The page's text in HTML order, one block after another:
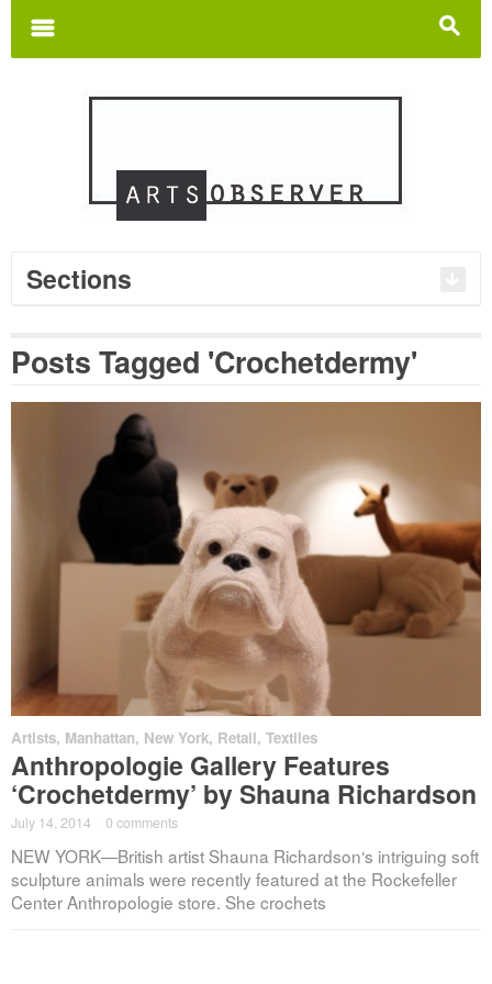
s
m
Sections
Posts Tagged 'Crochetdermy'
Artists, Manhattan, New York, Retail, Textiles
Anthropologie Gallery Features
‘Crochetdermy’ by Shauna Richardson
July 14, 2014 0 comments
NEW YORK—British artist Shauna Richardson‘s intriguing soft
sculpture animals were recently featured at the Rockefeller
Center Anthropologie store. She crochets